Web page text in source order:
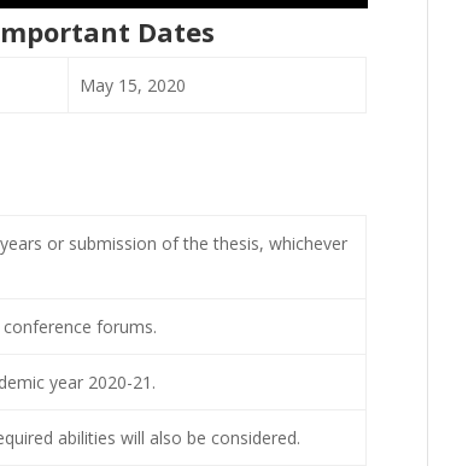
Dates
May 15, 2020
or submission of the thesis, whichever
forums.
year 2020-21.
abilities will also be considered.